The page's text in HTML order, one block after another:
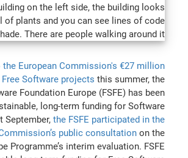
the European Commission's €27 million
Software projects this summer, the
Foundation Europe (FSFE) has been
long-term funding for Software
September,the FSFE participated in the
public consultation on the
Programme’s interim evaluation. FSFE